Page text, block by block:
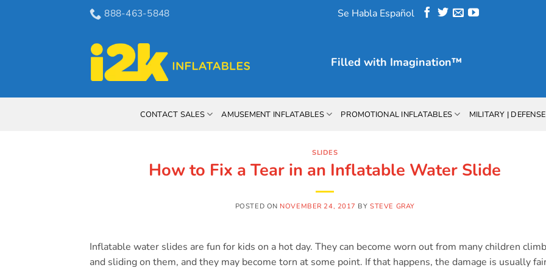
888-463-5848 Se Habla Español
Filled with Imagination™
CONTACT SALES AMUSEMENT INFLATABLES PROMOTIONAL INFLATABLES MILITARY | DEFENSE
SLIDES
How to Fix a Tear in an Inflatable Water Slide
POSTED ON NOVEMBER 24, 2017 BYSTEVE GRAY
Inflatable water slides are fun for kids on a hot day. They can become worn out from many children
and sliding on them, and they may become torn at some point. If that happens, the damage is usually